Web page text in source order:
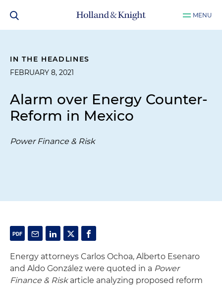
MENU
IN THE HEADLINES
FEBRUARY 8, 2021
Alarm over Energy Counter-
Reform in Mexico
Power Finance & Risk
Energy attorneys Carlos Ochoa, Alberto Esenaro
and Aldo González were quoted in a Power
Finance & Riskarticle analyzing proposed reform